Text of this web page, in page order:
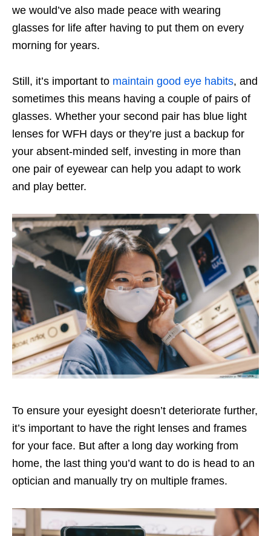
we would’ve also made peace with wearing
glasses for life after having to put them on every
morning for years.
Still, it’s important to maintain good eye habits, and
sometimes this means having a couple of pairs of
glasses. Whether your second pair has blue light
lenses for WFH days or they’re just a backup for
your absent-minded self, investing in more than
one pair of eyewear can help you adapt to work
and play better.
To ensure your eyesight doesn’t deteriorate further,
it’s important to have the right lenses and frames
for your face. But after a long day working from
home, the last thing you’d want to do is head to an
optician and manually try on multiple frames.